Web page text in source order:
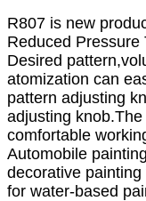
R807 is new
Reduced Pressure
Desired
atomization can
pattern adjusting
adjusting
comfortable
Automobile
decorative
for water-based